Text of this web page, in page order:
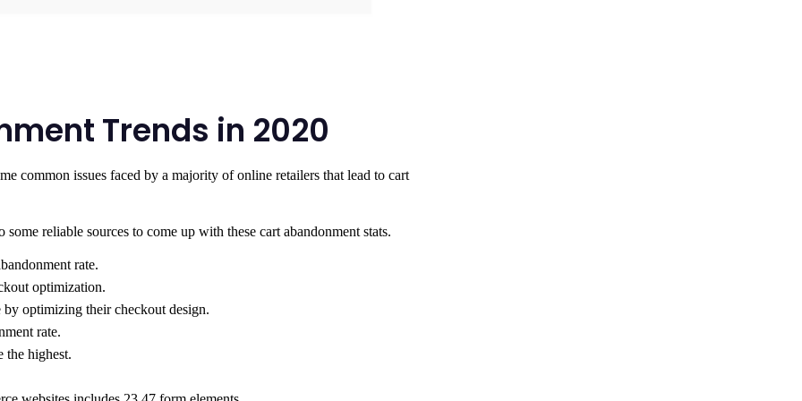
Trends in 2020
common issues faced by a majority of online retailers that lead to cart
reliable sources to come up with these cart abandonment stats.
rate.
optimization.
by optimizing their checkout design.
rate.
the highest.